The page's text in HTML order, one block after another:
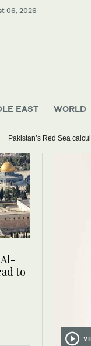
06, 2026
EAST WORLD
Pakistan’s Red Sea
to